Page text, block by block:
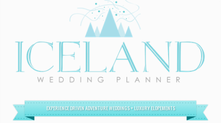
EXPERIENCE DRIVEN ADVENTURE WEDDINGS + LUXURY ELOPEMENTS